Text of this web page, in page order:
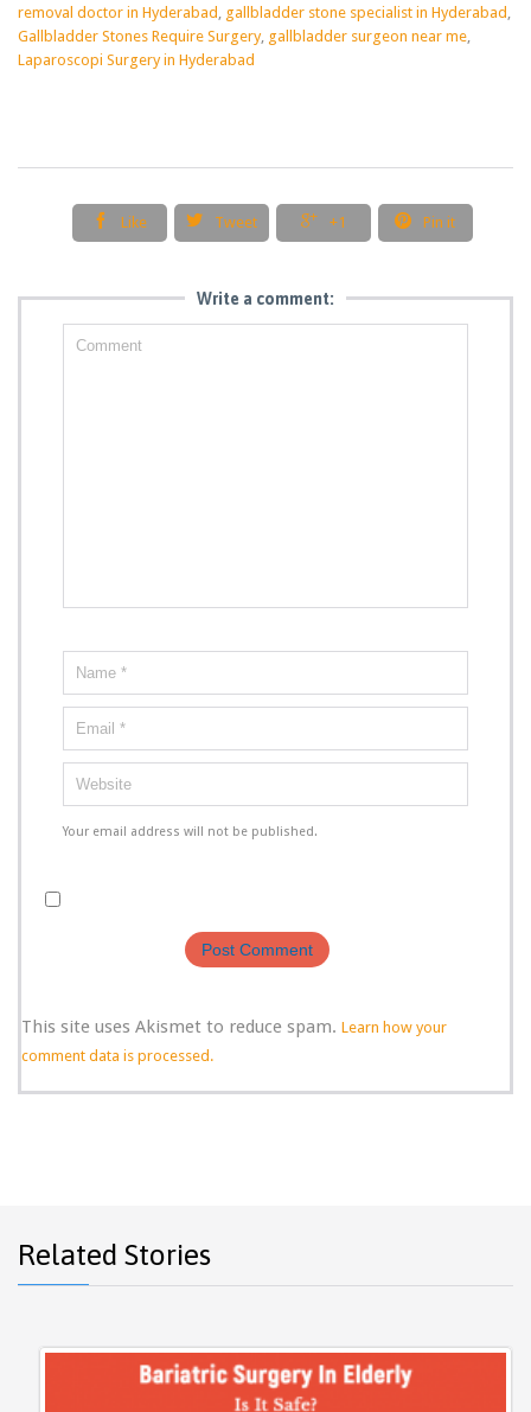
removal doctor in Hyderabad , gallbladder stone specialist in Hyderabad ,
Gallbladder Stones Require Surgery, gallbladder surgeon near me,
Laparoscopi Surgery in Hyderabad
 Like  Tweet  +1  Pin it
Write a comment:
Your email address will not be published.
This site uses Akismet to reduce spam. Learn how your
comment data is processed.
Related Stories